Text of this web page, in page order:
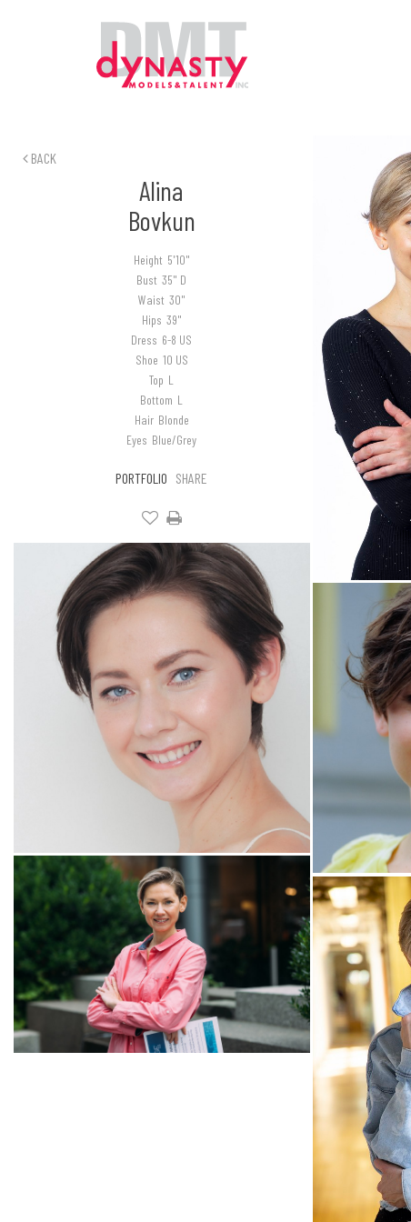
BACK
Alina
Bovkun
Height 5'10"
Bust 35" D
Waist 30"
Hips 39"
Dress 6-8 US
Shoe 10 US
Top L
Bottom L
Hair Blonde
Eyes Blue/Grey
PORTFOLIO SHARE